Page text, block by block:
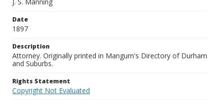
Date
1897
Description
Attorney. Originally printed in Mangum's Directory of Durham
and Suburbs.
Rights Statement
Copyright Not Evaluated